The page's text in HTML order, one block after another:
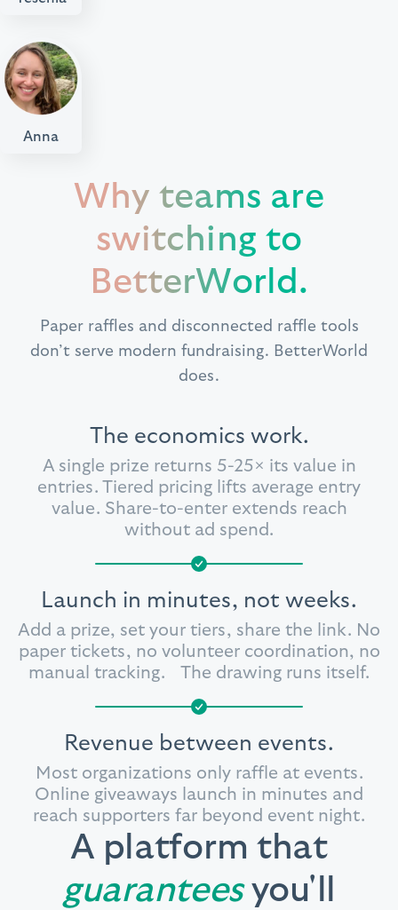
Anna
Why teams are
switching to
BetterWorld.
Paper raffles and disconnected raffle tools
don’t serve modern fundraising. BetterWorld
does.
The economics work.
A single prize returns 5-25× its value in
entries. Tiered pricing lifts average entry
value. Share-to-enter extends reach
without ad spend.
Launch in minutes, not weeks.
Add a prize, set your tiers, share the link. No
paper tickets, no volunteer coordination, no
manual tracking. The drawing runs itself.
Revenue between events.
Most organizations only raffle at events.
Online giveaways launch in minutes and
reach supporters far beyond event night.
A platform that
guaranteesyou'll